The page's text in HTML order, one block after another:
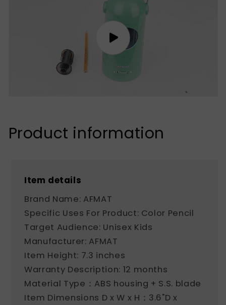
Product information
Item details
Brand Name: AFMAT
Specific Uses For Product: Color Pencil
Target Audience: Unisex Kids
Manufacturer: AFMAT
Item Height: 7.3 inches
Warranty Description: 12 months
Material Type：ABS housing + S.S. blade
Item Dimensions D x W x H：3.6"D x